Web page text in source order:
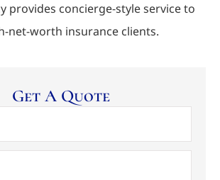
provides concierge-style service to
net-worth insurance clients.
Get A Quote